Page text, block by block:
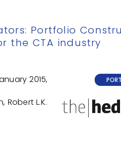
Portfolio
the CTA industry
2015,
Robert L.K.